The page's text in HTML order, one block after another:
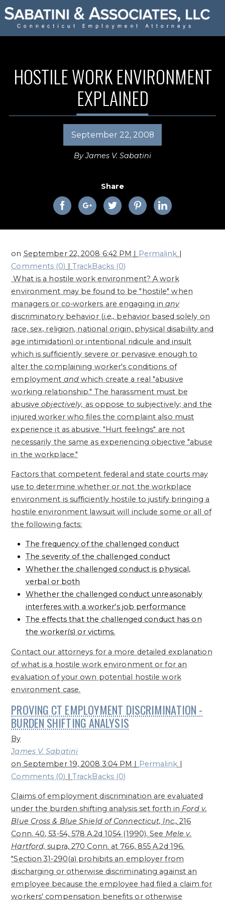
HOSTILE WORK ENVIRONMENT
EXPLAINED
September 22, 2008
ByJames V. Sabatini
Share
on September 22, 2008 6:42 PM | Permalink |
Comments (0) | TrackBacks (0)
What is a hostile work environment?A work
environment may be found to be "hostile" when
managers or co-workers are engaging inany
discriminatory behavior (i.e., behavior based solely on
race, sex, religion, national origin, physical disability and
age intimidation) or intentional ridicule and insult
which is sufficiently severe or pervasive enough to
alter the complaining worker's conditions of
employment andwhich create a real "abusive
working relationship." The harassment must be
abusiveobjectively, as oppose to subjectively; and the
injured worker who files the complaint also must
experience it as abusive. "Hurt feelings" are not
necessarily the same as experiencing objective "abuse
in the workplace."
Factors that competent federal and state courts may
use to determine whether or not the workplace
environment is sufficiently hostile to justify bringing a
hostile environment lawsuit will include some or all of
the following facts:
The frequency of the challenged conduct
The severity of the challenged conduct
Whether the challenged conduct is physical,
verbal or both
Whether the challenged conduct unreasonably
interferes with a worker's job performance
The effects that the challenged conduct has on
the worker(s) or victims.
Contact our attorneys for a more detailed explanation
of what is a hostile work environment or for an
evaluation of your own potential hostile work
environment case.
PROVING CT EMPLOYMENT DISCRIMINATION -
BURDEN SHIFTING ANALYSIS
By
James V. Sabatini
on September 19, 2008 3:04 PM | Permalink |
Comments (0) | TrackBacks (0)
Claims of employment discrimination are evaluated
under the burden shifting analysis set forth in Ford v.
Blue Cross & Blue Shield of Connecticut, Inc., 216
Conn. 40, 53-54, 578 A.2d 1054 (1990). See Mele v.
Hartford, supra, 270 Conn. at 766, 855 A.2d 196.
"Section 31-290(a) prohibits an employer from
discharging or otherwise discriminating against an
employee because the employee had filed a claim for
workers' compensation benefits or otherwise